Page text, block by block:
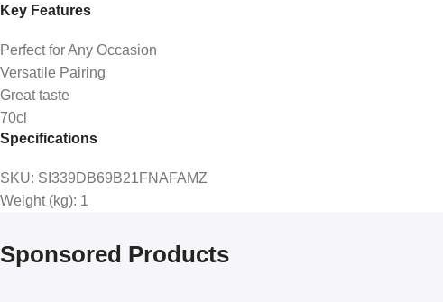
Key Features
Perfect for Any Occasion
Versatile Pairing
Great taste
70cl
Specifications
SKU: SI339DB69B21FNAFAMZ
Weight (kg): 1
Sponsored Products